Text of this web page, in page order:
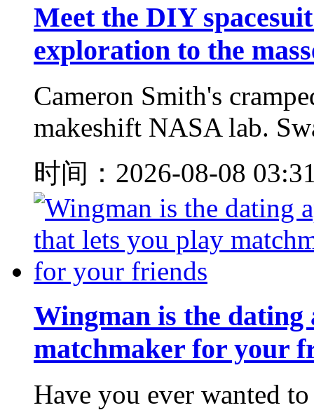
Meet the DIY
exploration to the
Cameron Smith's
makeshift NASA lab.
时间：2026-08-08
Wingman is the
matchmaker for your
Have you ever wanted